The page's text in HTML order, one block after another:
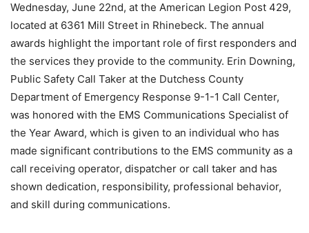
Wednesday, June 22nd, at the American Legion Post 429,
located at 6361 Mill Street in Rhinebeck. The annual
awards highlight the important role of first responders and
the services they provide to the community. Erin Downing,
Public Safety Call Taker at the Dutchess County
Department of Emergency Response 9-1-1 Call Center,
was honored with the EMS Communications Specialist of
the Year Award, which is given to an individual who has
made significant contributions to the EMS community as a
call receiving operator, dispatcher or call taker and has
shown dedication, responsibility, professional behavior,
and skill during communications.